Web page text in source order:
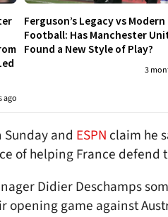
ago
Ferguson’s Legacy vs Modern
Football: Has Manchester
Found a New Style of Play?
3
Sunday and ESPN claim he
of helping France
Didier Deschamps
opening game against